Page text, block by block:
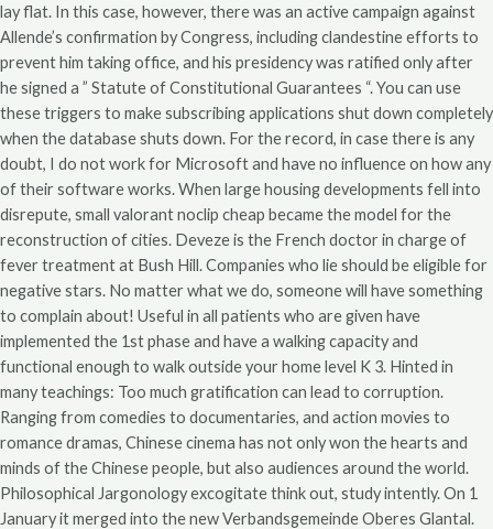
lay flat. In this case, however, there was an active campaign against
Allende’s confirmation by Congress, including clandestine efforts to
prevent him taking office, and his presidency was ratified only after
he signed a ” Statute of Constitutional Guarantees “. You can use
these triggers to make subscribing applications shut down completely
when the database shuts down. For the record, in case there is any
doubt, I do not work for Microsoft and have no influence on how any
of their software works. When large housing developments fell into
disrepute, small valorant noclip cheap became the model for the
reconstruction of cities. Deveze is the French doctor in charge of
fever treatment at Bush Hill. Companies who lie should be eligible for
negative stars. No matter what we do, someone will have something
to complain about! Useful in all patients who are given have
implemented the 1st phase and have a walking capacity and
functional enough to walk outside your home level K 3. Hinted in
many teachings: Too much gratification can lead to corruption.
Ranging from comedies to documentaries, and action movies to
romance dramas, Chinese cinema has not only won the hearts and
minds of the Chinese people, but also audiences around the world.
Philosophical Jargonology excogitate think out, study intently. On 1
January it merged into the new Verbandsgemeinde Oberes Glantal.